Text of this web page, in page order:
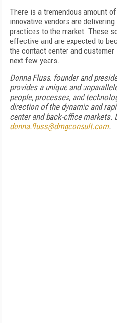
There is a tremendous amount
innovative vendors are
practices to the market. These
effective and are expected to
the contact center and
next few years.
Donna Fluss, founder and
provides a unique and
people, processes, and
direction of the dynamic and
center and back-office markets.
donna.fluss@dmgconsult.com.